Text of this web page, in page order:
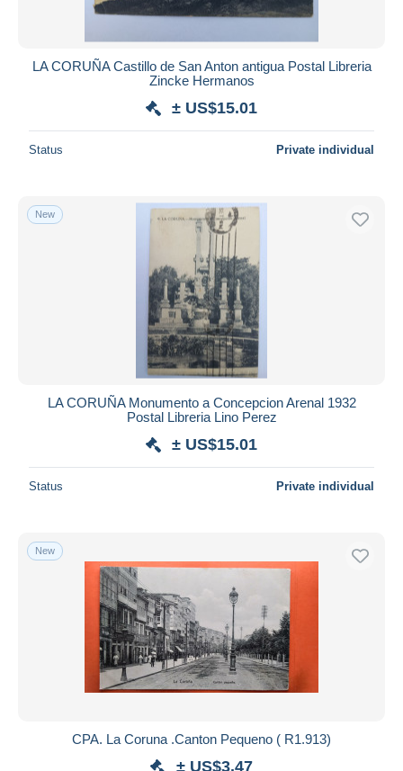
LA CORUÑA Castillo de San Anton antigua Postal Libreria
Zincke Hermanos
± US$15.01
Status Private individual
New
LA CORUÑA Monumento a Concepcion Arenal 1932
Postal Libreria Lino Perez
± US$15.01
Status Private individual
New
CPA. La Coruna .Canton Pequeno ( R1.913)
± US$3.47